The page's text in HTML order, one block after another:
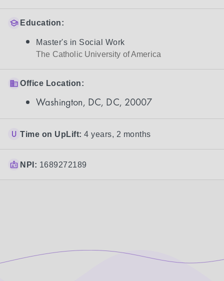
Education:
Master's in Social Work
The Catholic University of America
Office Location:
Washington, DC, DC, 20007
Time on UpLift: 4 years, 2 months
NPI: 1689272189